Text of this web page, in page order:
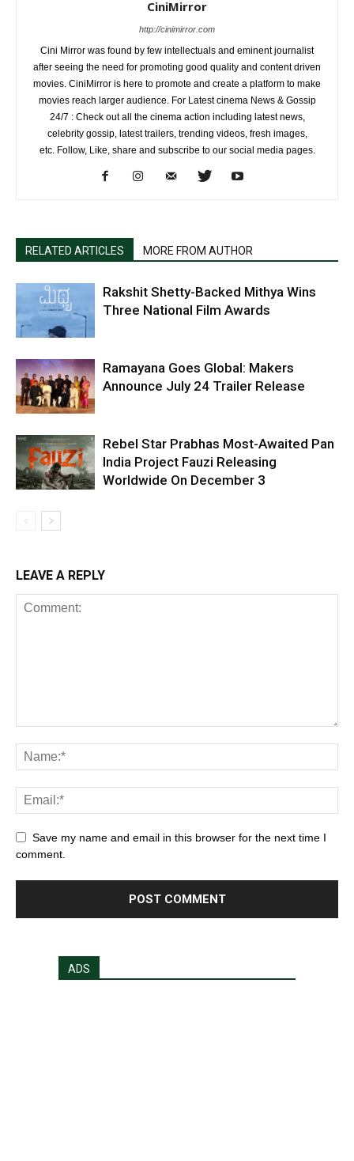
CiniMirror
http://cinimirror.com
Cini Mirror was found by few intellectuals and eminent journalist
after seeing the need for promoting good quality and content driven
movies. CiniMirror is here to promote and create a platform to make
movies reach larger audience. For Latest cinema News & Gossip
24/7 : Check out all the cinema action including latest news,
celebrity gossip, latest trailers, trending videos, fresh images,
etc. Follow, Like, share and subscribe to our social media pages.
RELATED ARTICLES MORE FROM AUTHOR
Rakshit Shetty-Backed Mithya Wins
Three National Film Awards
Ramayana Goes Global: Makers
Announce July 24 Trailer Release
Rebel Star Prabhas Most-Awaited Pan
India Project Fauzi Releasing
Worldwide On December 3
LEAVE A REPLY
Save my name and email in this browser for the next time I
comment.
ADS